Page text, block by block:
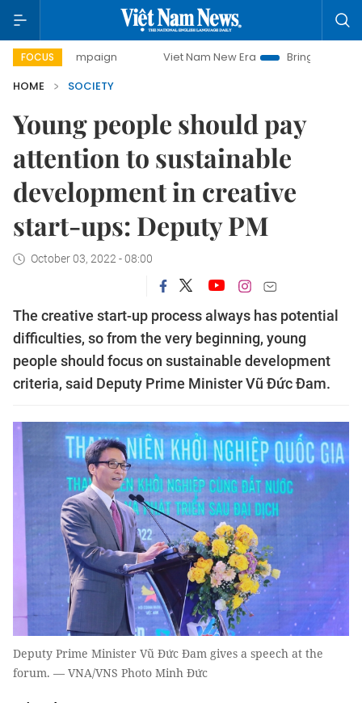
FOCUS
campaign Viet Nam New Era
Bringing Resolutions to
HOME
SOCIETY
Young people should pay
attention to sustainable
development in creative
start-ups: Deputy PM
October 03, 2022 - 08:00
The creative start-up process always has potential
difficulties, so from the very beginning, young
people should focus on sustainable development
criteria, said Deputy Prime Minister Vũ Đức Đam.
Deputy Prime Minister Vũ Đức Đam gives a speech at the
forum. — VNA/VNS Photo Minh Đức